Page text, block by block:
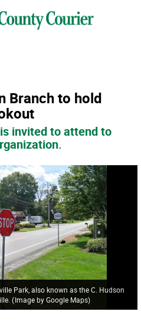
Branch to hold
invited to attend to
Park, also known as the C. Hudson
(Image by Google Maps)